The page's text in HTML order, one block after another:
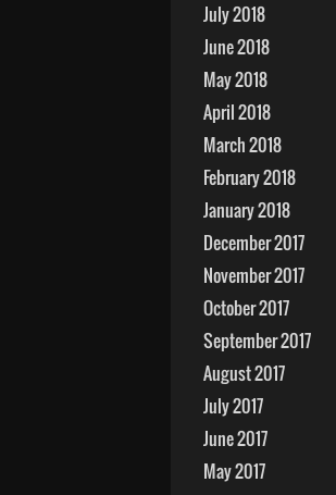
July 2018
June 2018
May 2018
April 2018
March 2018
February 2018
January 2018
December 2017
November 2017
October 2017
September 2017
August 2017
July 2017
June 2017
May 2017